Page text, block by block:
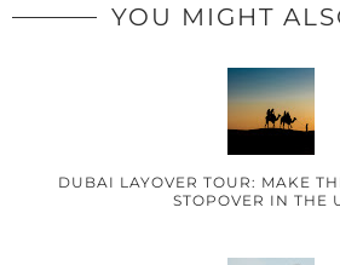
YOU MIGHT
DUBAI LAYOVER TOUR: MAKE
STOPOVER IN THE